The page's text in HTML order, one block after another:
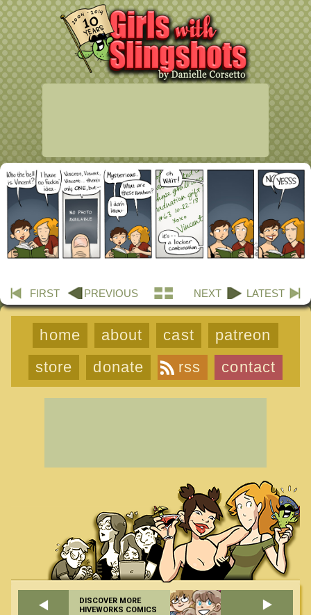
FIRST PREVIOUS NEXT LATEST
home about cast
patreon
store
donate rss contact
DISCOVER MORE
HIVEWORKS COMICS